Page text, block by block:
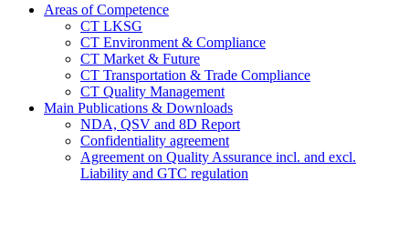
Areas of Competence
CT LKSG
CT Environment & Compliance
CT Market & Future
CT Transportation & Trade Compliance
CT Quality Management
Main Publications & Downloads
NDA, QSV and 8D Report
Confidentiality agreement
Agreement on Quality Assurance incl. and excl.
Liability and GTC regulation